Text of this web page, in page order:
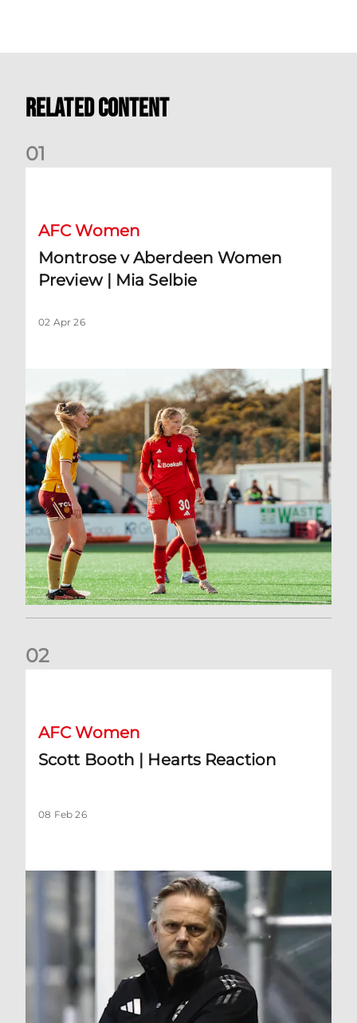
Related Content
01
AFC Women
Montrose v Aberdeen Women
Preview | Mia Selbie
02 Apr 26
02
AFC Women
Scott Booth | Hearts Reaction
08 Feb 26